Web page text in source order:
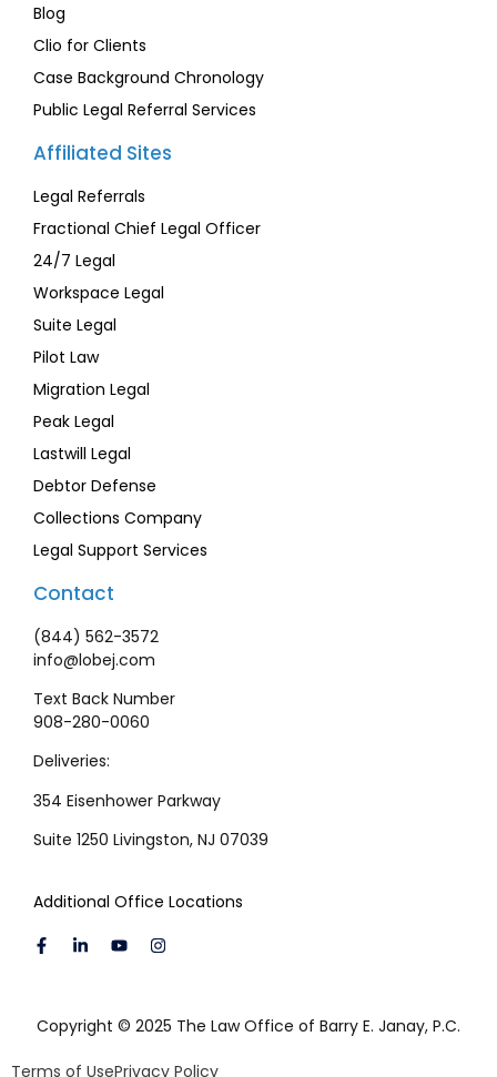
Blog
Clio for Clients
Case Background Chronology
Public Legal Referral Services
Affiliated Sites
Legal Referrals
Fractional Chief Legal Officer
24/7 Legal
Workspace Legal
Suite Legal
Pilot Law
Migration Legal
Peak Legal
Lastwill Legal
Debtor Defense
Collections Company
Legal Support Services
Contact
(844) 562-3572
info@lobej.com
Text Back Number
908-280-0060
Deliveries:
354 Eisenhower Parkway
Suite 1250 Livingston, NJ 07039
Additional Office Locations
Copyright © 2025 The Law Office of Barry E. Janay, P.C.
Terms of UsePrivacy Policy